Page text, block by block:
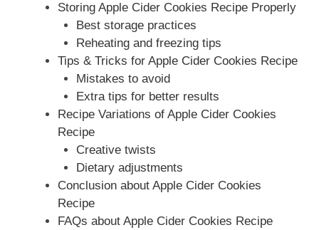
Storing Apple Cider Cookies Recipe Properly
Best storage practices
Reheating and freezing tips
Tips & Tricks for Apple Cider Cookies Recipe
Mistakes to avoid
Extra tips for better results
Recipe Variations of Apple Cider Cookies
Recipe
Creative twists
Dietary adjustments
Conclusion about Apple Cider Cookies
Recipe
FAQs about Apple Cider Cookies Recipe